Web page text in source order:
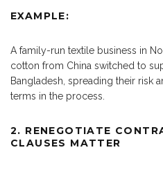
EXAMPLE:
A family-run textile business in
cotton from China switched to
Bangladesh, spreading their risk
terms in the process.
2. RENEGOTIATE
CLAUSES MATTER